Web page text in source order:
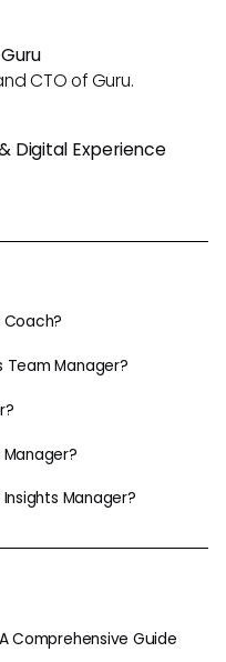
Team Manager?
Manager?
Comprehensive Guide
CTO of Guru.
Digital Experience